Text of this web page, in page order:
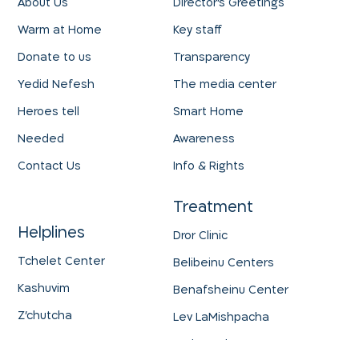
Warm at Home
Donate to us
Yedid Nefesh
Heroes tell
Needed
Contact Us
Helplines
Tchelet Center
Kashuvim
Z'chutcha
Key staff
Transparency
The media center
Smart Home
Awareness
Info & Rights
Treatment
Dror Clinic
Belibeinu Centers
Benafsheinu Center
Lev LaMishpacha